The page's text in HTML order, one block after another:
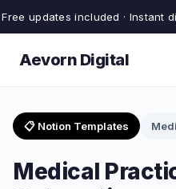
Free updates included · Instant
Aevorn Digital
📋 Notion Templates
Medical